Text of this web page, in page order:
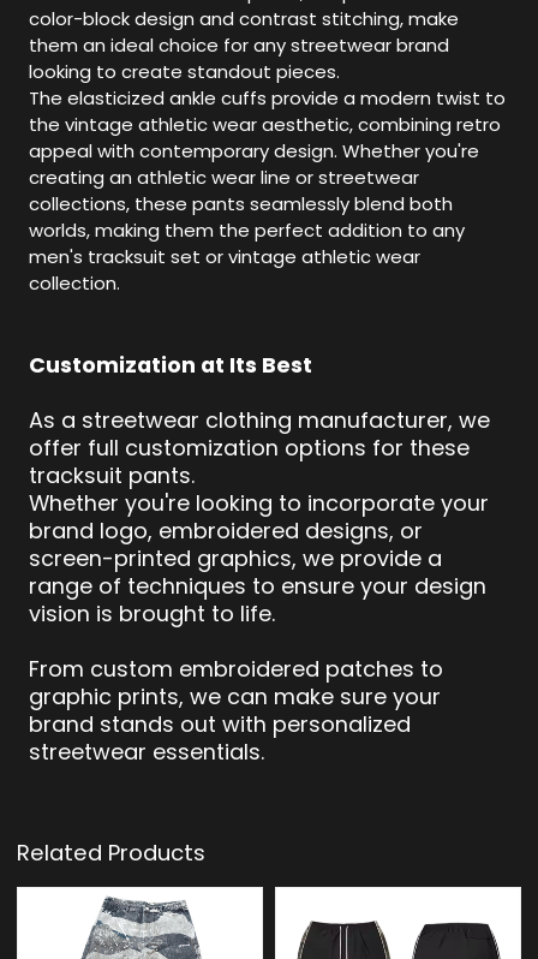
color-block design and contrast stitching, make
them an ideal choice for any streetwear brand
looking to create standout pieces.
The elasticized ankle cuffs provide a modern twist to
the vintage athletic wear aesthetic, combining retro
appeal with contemporary design. Whether you're
creating an athletic wear line or streetwear
collections, these pants seamlessly blend both
worlds, making them the perfect addition to any
men's tracksuit set or vintage athletic wear
collection.
Customization at Its Best
As a streetwear clothing manufacturer, we
offer full customization options for these
tracksuit pants.
Whether you're looking to incorporate your
brand logo, embroidered designs, or
screen-printed graphics, we provide a
range of techniques to ensure your design
vision is brought to life.
From custom embroidered patches to
graphic prints, we can make sure your
brand stands out with personalized
streetwear essentials.
Related Products